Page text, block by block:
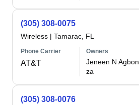
(305) 308-0075
Wireless | Tamarac, FL
Phone Carrier
AT&T
Owners
Jeneen N Agbon
za
(305) 308-0076